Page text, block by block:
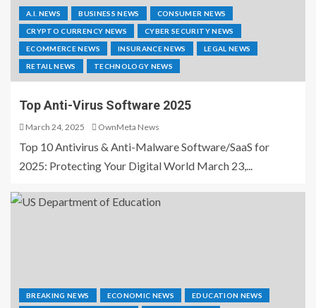
A.I. NEWS BUSINESS NEWS CONSUMER NEWS
CRYPTO CURRENCY NEWS CYBER SECURITY NEWS
ECOMMERCE NEWS INSURANCE NEWS LEGAL NEWS
RETAIL NEWS TECHNOLOGY NEWS
Top Anti-Virus Software 2025
March 24, 2025 OwnMeta News
Top 10 Antivirus & Anti-Malware Software/SaaS for
2025: Protecting Your Digital World March 23,...
BREAKING NEWS ECONOMIC NEWS EDUCATION NEWS